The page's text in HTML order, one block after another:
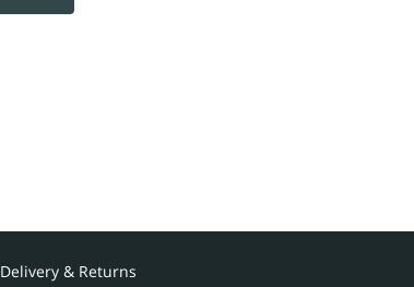
Delivery & Returns